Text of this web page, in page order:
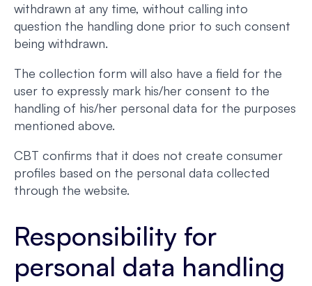
withdrawn at any time, without calling into
question the handling done prior to such consent
being withdrawn.
The collection form will also have a field for the
user to expressly mark his/her consent to the
handling of his/her personal data for the purposes
mentioned above.
CBT confirms that it does not create consumer
profiles based on the personal data collected
through the website.
Responsibility for
personal data handling